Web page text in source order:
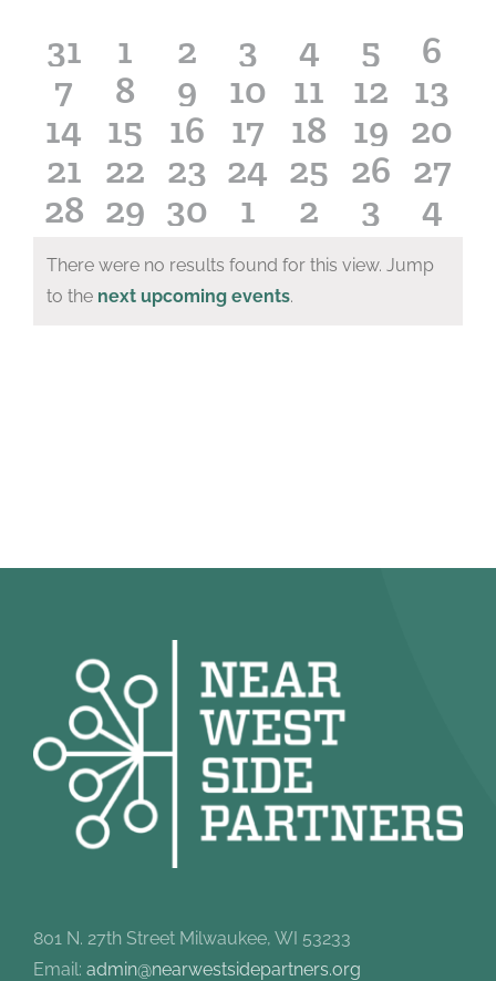
Events
0
events
31
0
events
1
0
events
2
0
events
3
0
events
4
0
events
5
0
6
0
events
7
0
events
8
0
events
9
0
events
10
0
events
11
0
events
12
0
13
0
events
14
0
events
15
0
events
16
0
events
17
0
events
18
0
events
19 0
20
0
events
21 0
events
22 0
events
23 0
events
24 0
events
25 0
events
26 0
27
0
events
28 0
events
29 0
events
30
0
events
1
0
events
2
0
events
3
0
4
Notice
There were no results found for this view. Jump
to the next upcoming events.
801 N. 27th Street Milwaukee, WI 53233
Email: admin@nearwestsidepartners.org